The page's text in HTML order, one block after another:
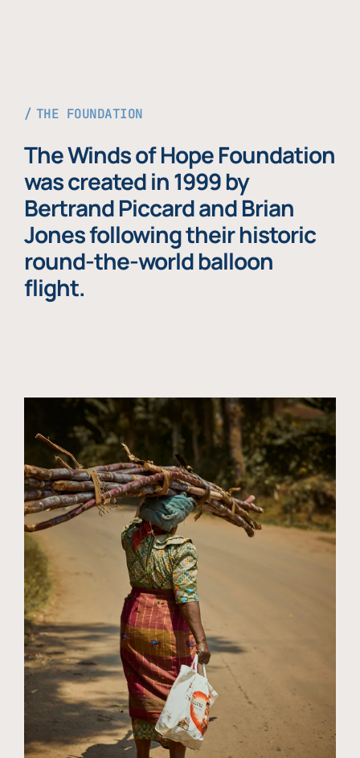
THE FOUNDATION
The Winds of Hope Foundation
was created in 1999 by
Bertrand Piccard and Brian
Jones following their historic
round-the-world balloon
flight.